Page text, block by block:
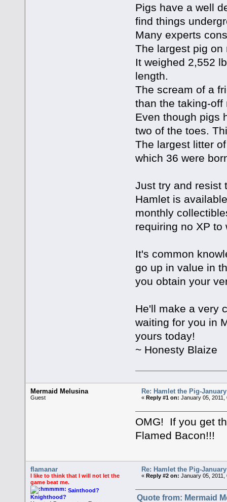
Pigs have a well
find things
Many experts
The largest pig on
It weighed 2,552
length.
The scream of a
than the taking-off
Even though pigs
two of the toes.
The largest litter
which 36 were
Just try and resist
Hamlet is
monthly
requiring no XP to
It's common
go up in value in
you obtain your
He'll make a very
waiting for you in
yours today!
~ Honesty Blaize
Mermaid Melusina
Guest
Re: Hamlet the Pig-
« Reply #1 on: January 05, 2011,
OMG! If you get
Flamed Bacon!!!
flamanar
I like to think that I will not let the
game beat me.
Sainthood?
Knighthood?
Re: Hamlet the Pig-
« Reply #2 on: January 05, 2011,
Quote from: Mermaid